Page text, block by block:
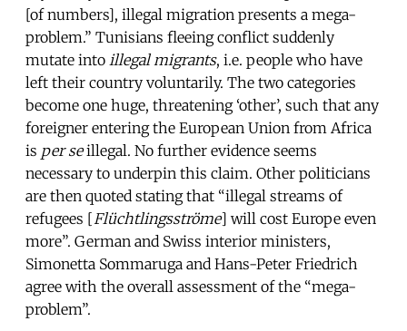
[of numbers], illegal migration presents a mega-
problem.” Tunisians fleeing conflict suddenly
mutate into illegal migrants, i.e. people who have
left their country voluntarily. The two categories
become one huge, threatening ‘other’, such that any
foreigner entering the European Union from Africa
is per seillegal. No further evidence seems
necessary to underpin this claim. Other politicians
are then quoted stating that “illegal streams of
refugees [ Flüchtlingsströme] will cost Europe even
more”. German and Swiss interior ministers,
Simonetta Sommaruga and Hans-Peter Friedrich
agree with the overall assessment of the “mega-
problem”.